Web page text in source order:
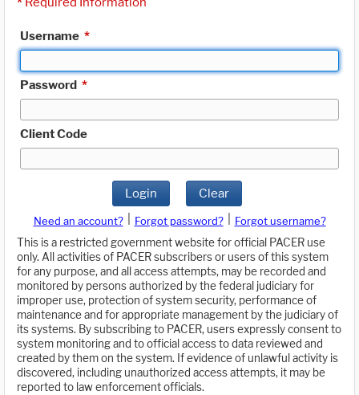
Username *
Password *
Client Code
Login Clear
Need an account? Forgot password?
Forgot username?
This is a restricted government website for official PACER use
only. All activities of PACER subscribers or users of this system
for any purpose, and all access attempts, may be recorded and
monitored by persons authorized by the federal judiciary for
improper use, protection of system security, performance of
maintenance and for appropriate management by the judiciary of
its systems. By subscribing to PACER, users expressly consent to
system monitoring and to official access to data reviewed and
created by them on the system. If evidence of unlawful activity is
discovered, including unauthorized access attempts, it may be
reported to law enforcement officials.